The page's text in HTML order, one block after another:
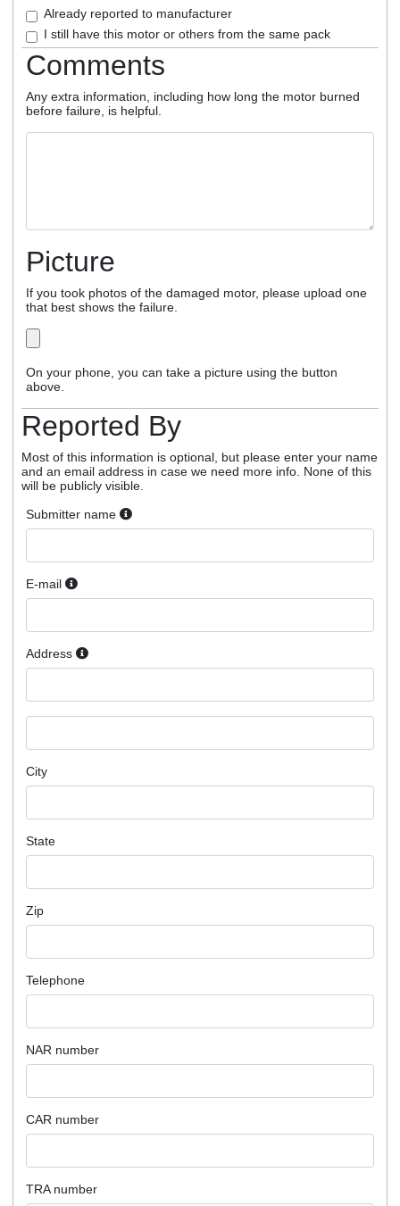
Already reported to manufacturer
I still have this motor or others from the same pack
Comments
Any extra information, including how long the motor burned
before failure, is helpful.
Picture
If you took photos of the damaged motor, please upload one
that best shows the failure.
On your phone, you can take a picture using the button
above.
Reported By
Most of this information is optional, but please enter your name
and an email address in case we need more info. None of this
will be publicly visible.
Submitter name
E-mail
Address
City
State
Zip
Telephone
NAR number
CAR number
TRA number